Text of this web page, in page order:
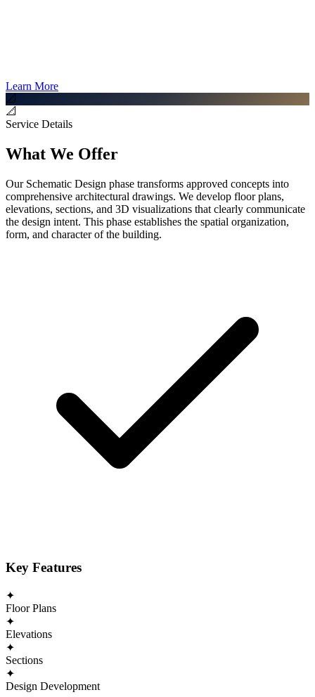
Learn More
📐
📐
Service Details
What We Offer
Our Schematic Design phase transforms approved concepts into
comprehensive architectural drawings. We develop floor plans,
elevations, sections, and 3D visualizations that clearly communicate
the design intent. This phase establishes the spatial organization,
form, and character of the building.
Key Features
✦
Floor Plans
✦
Elevations
✦
Sections
✦
Design Development